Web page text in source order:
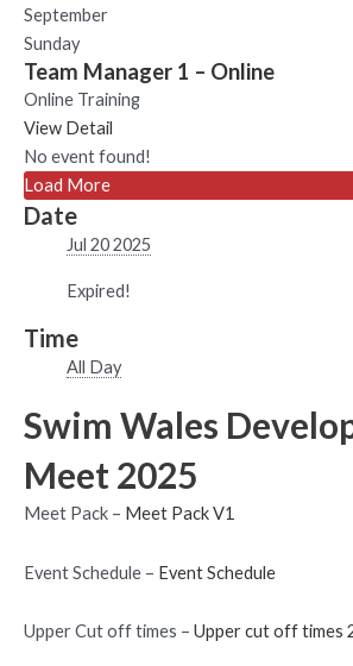
September
Sunday
Team Manager 1 – Online
Online Training
View Detail
No event found!
Load More
Date
Jul 20 2025
Expired!
Time
All Day
Swim Wales
Meet 2025
Meet Pack – Meet Pack V1
Event Schedule – Event Schedule
Upper Cut off times – Upper cut off times